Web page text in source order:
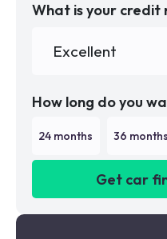
What is your credit
How long do you
24 months 36 months
Get car
We are a